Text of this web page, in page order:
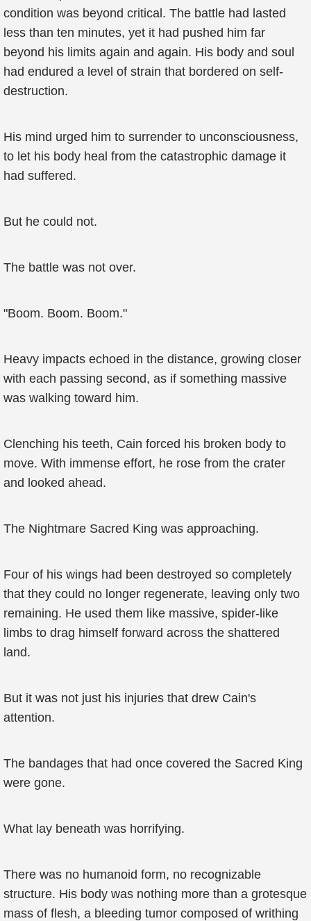
condition was beyond critical. The battle had lasted
less than ten minutes, yet it had pushed him far
beyond his limits again and again. His body and soul
had endured a level of strain that bordered on self-
destruction.
His mind urged him to surrender to unconsciousness,
to let his body heal from the catastrophic damage it
had suffered.
But he could not.
The battle was not over.
"Boom. Boom. Boom."
Heavy impacts echoed in the distance, growing closer
with each passing second, as if something massive
was walking toward him.
Clenching his teeth, Cain forced his broken body to
move. With immense effort, he rose from the crater
and looked ahead.
The Nightmare Sacred King was approaching.
Four of his wings had been destroyed so completely
that they could no longer regenerate, leaving only two
remaining. He used them like massive, spider-like
limbs to drag himself forward across the shattered
land.
But it was not just his injuries that drew Cain's
attention.
The bandages that had once covered the Sacred King
were gone.
What lay beneath was horrifying.
There was no humanoid form, no recognizable
structure. His body was nothing more than a grotesque
mass of flesh, a bleeding tumor composed of writhing